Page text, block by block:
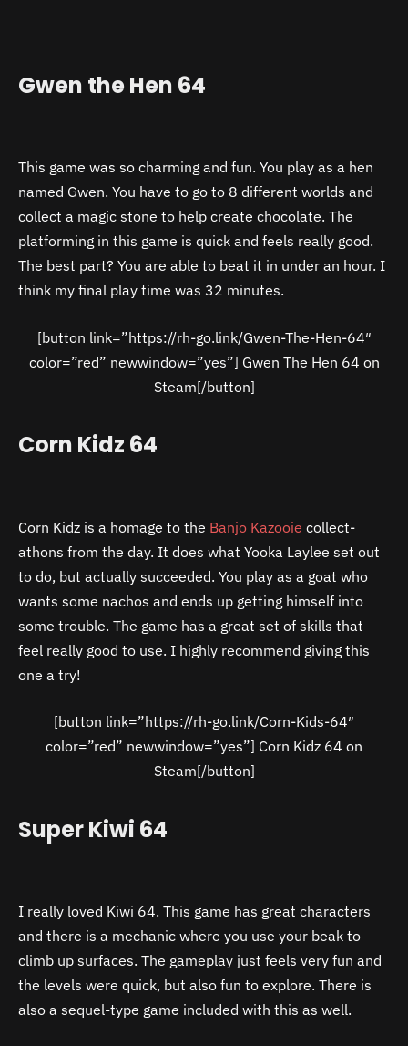
Gwen the Hen 64
This game was so charming and fun. You play as a hen
named Gwen. You have to go to 8 different worlds and
collect a magic stone to help create chocolate. The
platforming in this game is quick and feels really good.
The best part? You are able to beat it in under an hour. I
think my final play time was 32 minutes.
[button link=”https://rh-go.link/Gwen-The-Hen-64″
color=”red” newwindow=”yes”] Gwen The Hen 64 on
Steam[/button]
Corn Kidz 64
Corn Kidz is a homage to the Banjo Kazooie collect-
athons from the day. It does what Yooka Laylee set out
to do, but actually succeeded. You play as a goat who
wants some nachos and ends up getting himself into
some trouble. The game has a great set of skills that
feel really good to use. I highly recommend giving this
one a try!
[button link=”https://rh-go.link/Corn-Kids-64″
color=”red” newwindow=”yes”] Corn Kidz 64 on
Steam[/button]
Super Kiwi 64
I really loved Kiwi 64. This game has great characters
and there is a mechanic where you use your beak to
climb up surfaces. The gameplay just feels very fun and
the levels were quick, but also fun to explore. There is
also a sequel-type game included with this as well.